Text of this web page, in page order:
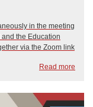
in the meeting
the Education
via the Zoom link
Read more